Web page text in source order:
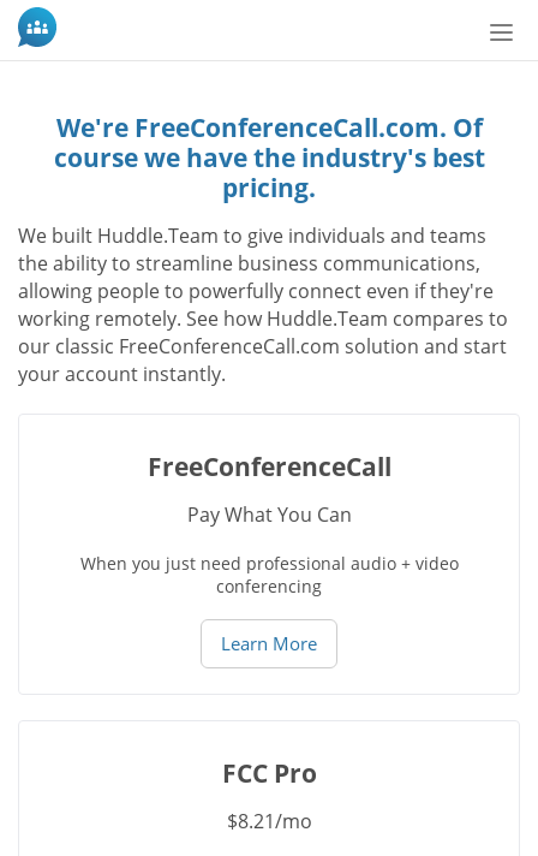
We're FreeConferenceCall.com. Of
course we have the industry's best
pricing.
We built Huddle.Team to give individuals and teams
the ability to streamline business communications,
allowing people to powerfully connect even if they're
working remotely. See how Huddle.Team compares to
our classic FreeConferenceCall.com solution and start
your account instantly.
FreeConferenceCall
Pay What You Can
When you just need professional audio + video
conferencing
Learn More
FCC Pro
$8.21/mo